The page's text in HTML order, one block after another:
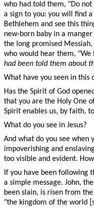
who had told them, "Do
a sign to you: you will find
Bethlehem and see this
new-born baby in a
the long promised
who would hear them, "We
had been told them about
What have you seen in this
Has the Spirit of God
that you are the Holy One
Spirit enables us, by faith,
What do you see in Jesus?
And what do you see
impoverishing and
too visible and evident.
If you have been following
a simple message. John,
been slain, is risen from
"the kingdom of the world